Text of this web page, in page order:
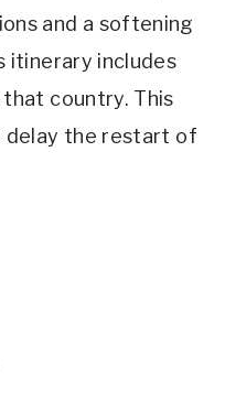
and a softening
itinerary includes
country. This
delay the restart of